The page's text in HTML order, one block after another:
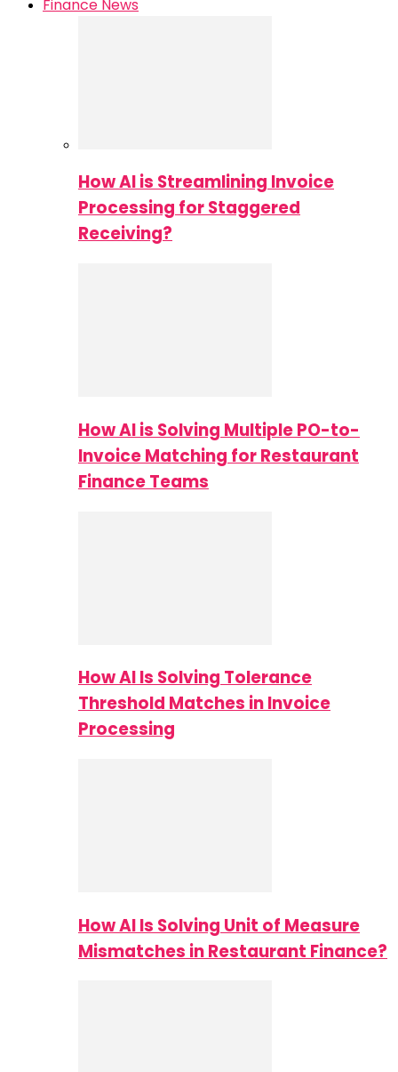
Finance News
How AI is Streamlining Invoice
Processing for Staggered
Receiving?
How AI is Solving Multiple PO-to-
Invoice Matching for Restaurant
Finance Teams
How AI Is Solving Tolerance
Threshold Matches in Invoice
Processing
How AI Is Solving Unit of Measure
Mismatches in Restaurant Finance?